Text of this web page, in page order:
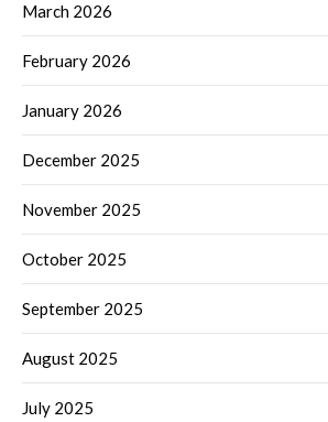
March 2026
February 2026
January 2026
December 2025
November 2025
October 2025
September 2025
August 2025
July 2025